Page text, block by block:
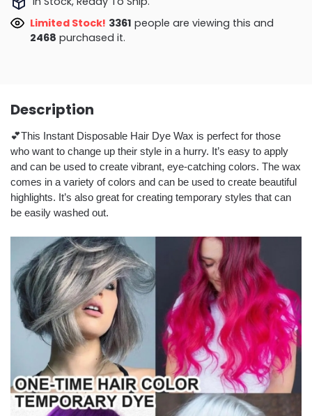
Limited Stock! 3465 people are viewing this and
2481purchased it.
Description
💕This Instant Disposable Hair Dye Wax is perfect for those
who want to change up their style in a hurry. It’s easy to apply
and can be used to create vibrant, eye-catching colors. The wax
comes in a variety of colors and can be used to create beautiful
highlights. It’s also great for creating temporary styles that can
be easily washed out.